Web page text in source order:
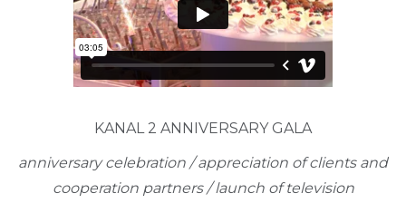
KANAL 2 ANNIVERSARY GALA
anniversary celebration / appreciation of clients and
cooperation partners / launch of television